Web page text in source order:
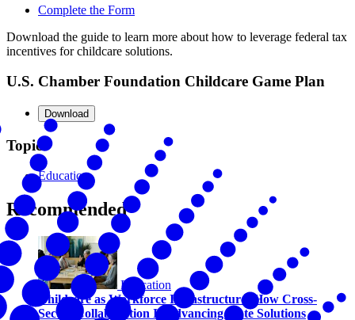
Complete the Form
Download the guide to learn more about how to leverage federal tax
incentives for childcare solutions.
U.S. Chamber Foundation Childcare Game Plan
Download
Topics
Education
Recommended
Education
Childcare as Workforce Infrastructure: How Cross-
Sector Collaboration Is Advancing State Solutions